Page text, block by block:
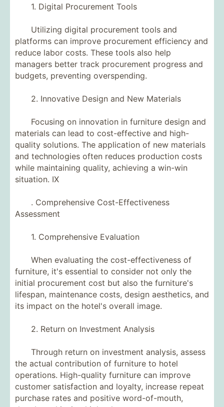
1. Digital Procurement Tools
Utilizing digital procurement tools and
platforms can improve procurement efficiency and
reduce labor costs. These tools also help
managers better track procurement progress and
budgets, preventing overspending.
2. Innovative Design and New Materials
Focusing on innovation in furniture design and
materials can lead to cost-effective and high-
quality solutions. The application of new materials
and technologies often reduces production costs
while maintaining quality, achieving a win-win
situation. IX
. Comprehensive Cost-Effectiveness
Assessment
1. Comprehensive Evaluation
When evaluating the cost-effectiveness of
furniture, it's essential to consider not only the
initial procurement cost but also the furniture's
lifespan, maintenance costs, design aesthetics, and
its impact on the hotel's overall image.
2. Return on Investment Analysis
Through return on investment analysis, assess
the actual contribution of furniture to hotel
operations. High-quality furniture can improve
customer satisfaction and loyalty, increase repeat
purchase rates and positive word-of-mouth,